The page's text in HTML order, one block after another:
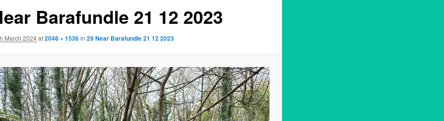
Barafundle 21 12 2023
March 2024at2048 × 1536in29 Near Barafundle 21 12 2023